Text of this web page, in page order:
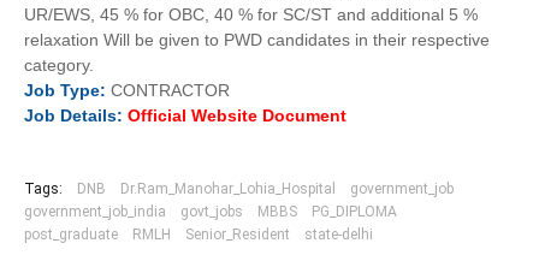
UR/EWS, 45 % for OBC, 40 % for SC/ST and additional 5 %
relaxation Will be given to PWD candidates in their respective
category.
Job Type: CONTRACTOR
Job Details: Official Website Document
Tags: DNB Dr.Ram_Manohar_Lohia_Hospital
government_job
government_job_india
govt_jobs MBBS
PG_DIPLOMA
post_graduate
RMLH Senior_Resident state-delhi